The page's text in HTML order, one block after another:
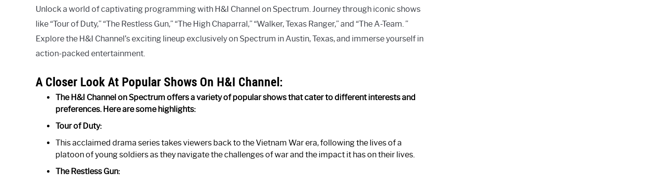
Unlock a world of captivating programming with H&I Channel on Spectrum. Journey through iconic shows
like “Tour of Duty,” “The Restless Gun,” “The High Chaparral,” “Walker, Texas Ranger,” and “The A-Team. ”
Explore the H&I Channel’s exciting lineup exclusively on Spectrum in Austin, Texas, and immerse yourself in
action-packed entertainment.
A Closer Look At Popular Shows On H&I Channel:
The H&I Channel on Spectrum offers a variety of popular shows that cater to different interests and
preferences. Here are some highlights:
Tour of Duty:
This acclaimed drama series takes viewers back to the Vietnam War era, following the lives of a
platoon of young soldiers as they navigate the challenges of war and the impact it has on their lives.
The Restless Gun: